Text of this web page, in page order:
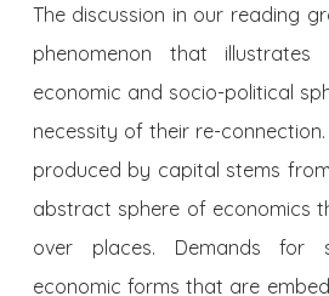
The discussion in our reading
phenomenon that
economic and socio-political
necessity of their re-
produced by capital stems
abstract sphere of economics
over places. Demands for
economic forms that are